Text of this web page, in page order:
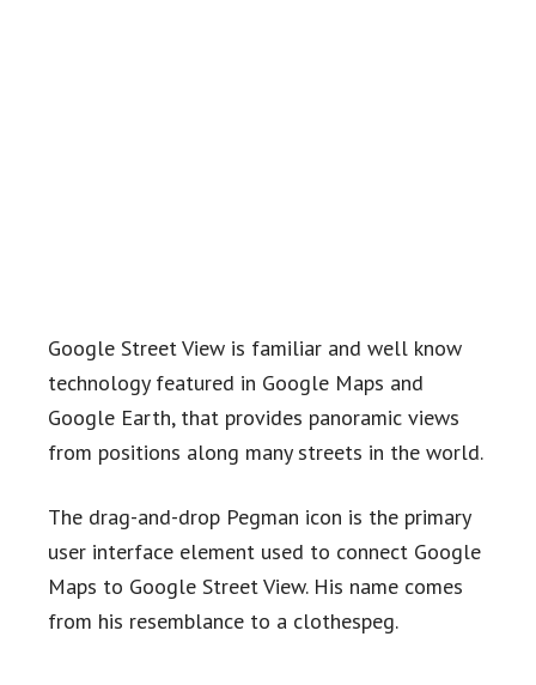
Google Street View is familiar and well know
technology featured in Google Maps and
Google Earth, that provides panoramic views
from positions along many streets in the world.
The drag-and-drop Pegman icon is the primary
user interface element used to connect Google
Maps to Google Street View. His name comes
from his resemblance to a clothespeg.